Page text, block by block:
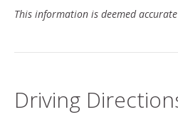
This information is deemed
Driving